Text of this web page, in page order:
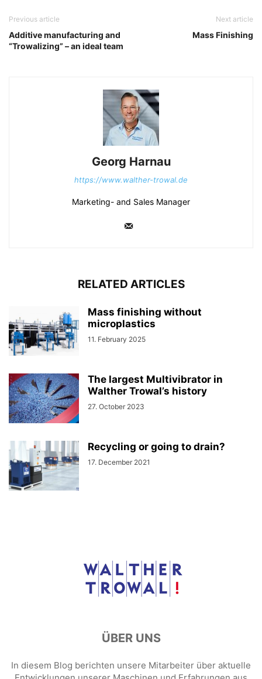
Previous article
Additive manufacturing and
“Trowalizing” – an ideal team
Next article
Mass Finishing
Georg Harnau
https://www.walther-trowal.de
Marketing- and Sales Manager
RELATED ARTICLES
Mass finishing without
microplastics
11. February 2025
The largest Multivibrator in
Walther Trowal’s history
27. October 2023
Recycling or going to drain?
17. December 2021
ÜBER UNS
In diesem Blog berichten unsere Mitarbeiter über aktuelle